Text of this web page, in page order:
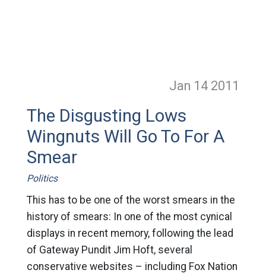
Jan 14 2011
The Disgusting Lows
Wingnuts Will Go To For A
Smear
Politics
This has to be one of the worst smears in the
history of smears: In one of the most cynical
displays in recent memory, following the lead
of Gateway Pundit Jim Hoft, several
conservative websites – including Fox Nation